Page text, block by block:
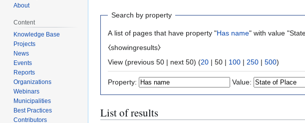
Search by property
A list of pages that have property "Has name" with value
⧼showingresults⧽
View (previous 50 | next 50) (20 | 50 | 100 | 250 | 500)
Property: Value:
List of results
About
Content
Knowledge Base
Projects
News
Events
Reports
Organizations
Webinars
Municipalities
Best Practices
Contributors